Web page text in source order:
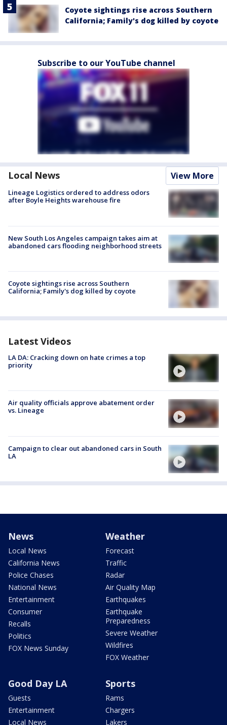
Coyote sightings rise across Southern
California; Family's dog killed by coyote
Subscribe to our YouTube channel
Local News View More
Lineage Logistics ordered to address odors
after Boyle Heights warehouse fire
New South Los Angeles campaign takes aim at
abandoned cars flooding neighborhood streets
Coyote sightings rise across Southern
California; Family's dog killed by coyote
Latest Videos
LA DA: Cracking down on hate crimes a top
priority
Air quality officials approve abatement order
vs. Lineage
Campaign to clear out abandoned cars in South
LA
News
Local News
California News
Police Chases
National News
Entertainment
Consumer
Recalls
Politics
FOX News Sunday
Weather
Forecast
Traffic
Radar
Air Quality Map
Earthquakes
Earthquake
Preparedness
Severe Weather
Wildfires
FOX Weather
Good Day LA
Guests
Entertainment
Local News
Sports
Rams
Chargers
Lakers